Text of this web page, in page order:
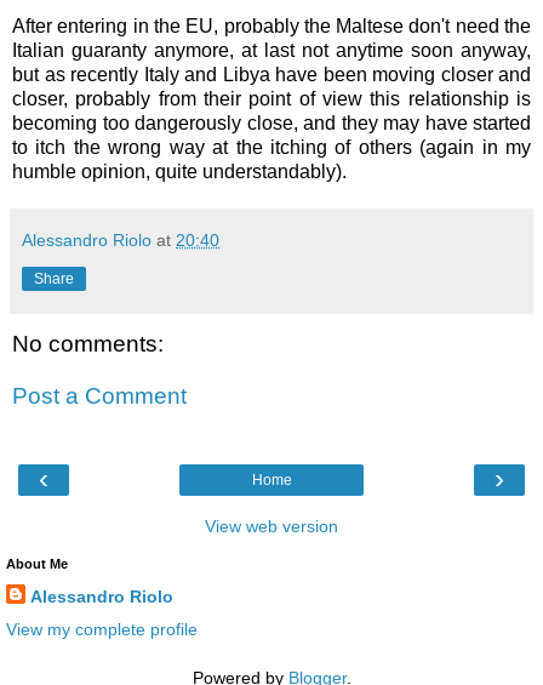
After entering in the EU, probably the Maltese don't need the
Italian guaranty anymore, at last not anytime soon anyway,
but as recently Italy and Libya have been moving closer and
closer, probably from their point of view this relationship is
becoming too dangerously close, and they may have started
to itch the wrong way at the itching of others (again in my
humble opinion, quite understandably).
Alessandro Riolo at 20:40
Share
No comments:
Post a Comment
‹ ›
Home
View web version
About Me
Alessandro Riolo
View my complete profile
Powered by Blogger.